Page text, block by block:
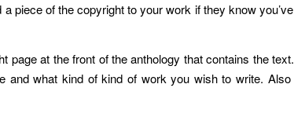
piece of the copyright to your work if they know
at the front of the anthology that contains the
and what kind of kind of work you wish to write.